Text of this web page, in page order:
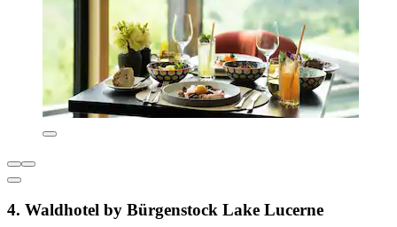
4. Waldhotel by Bürgenstock Lake Lucerne